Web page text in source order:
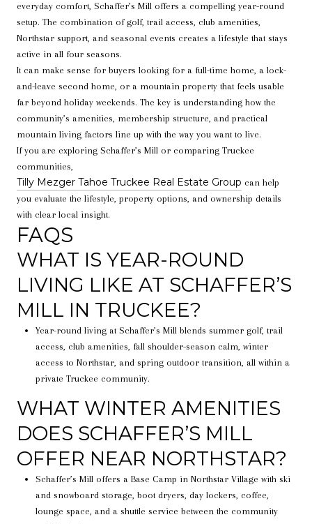
everyday comfort, Schaffer’s Mill offers a compelling year-round
setup. The combination of golf, trail access, club amenities,
Northstar support, and seasonal events creates a lifestyle that stays
active in all four seasons.
It can make sense for buyers looking for a full-time home, a lock-
and-leave second home, or a mountain property that feels usable
far beyond holiday weekends. The key is understanding how the
community’s amenities, membership structure, and practical
mountain living factors line up with the way you want to live.
If you are exploring Schaffer’s Mill or comparing Truckee
communities,
Tilly Mezger Tahoe Truckee Real Estate Group can help
you evaluate the lifestyle, property options, and ownership details
with clear local insight.
FAQS
WHAT IS YEAR-ROUND
LIVING LIKE AT SCHAFFER’S
MILL IN TRUCKEE?
Year-round living at Schaffer’s Mill blends summer golf, trail
access, club amenities, fall shoulder-season calm, winter
access to Northstar, and spring outdoor transition, all within a
private Truckee community.
WHAT WINTER AMENITIES
DOES SCHAFFER’S MILL
OFFER NEAR NORTHSTAR?
Schaffer’s Mill offers a Base Camp in Northstar Village with ski
and snowboard storage, boot dryers, day lockers, coffee,
lounge space, and a shuttle service between the community